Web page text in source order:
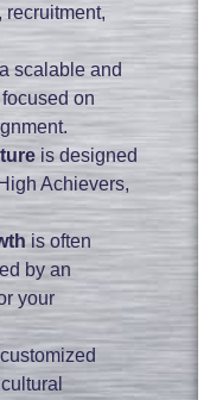
scalable and
on
is designed
Achievers,
is often
by an
your